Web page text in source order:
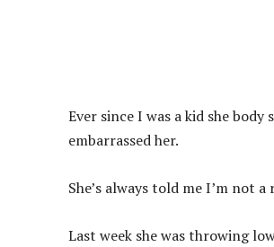
Ever since I was a kid she
embarrassed her.
She’s always told me I’m not
Last week she was throwing